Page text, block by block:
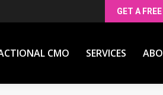
GET A
CMO SERVICES
CMO SERVICES